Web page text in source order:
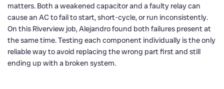
matters. Both a weakened capacitor and a faulty relay can
cause an AC to fail to start, short-cycle, or run inconsistently.
On this Riverview job, Alejandro found both failures present at
the same time. Testing each component individually is the only
reliable way to avoid replacing the wrong part first and still
ending up with a broken system.